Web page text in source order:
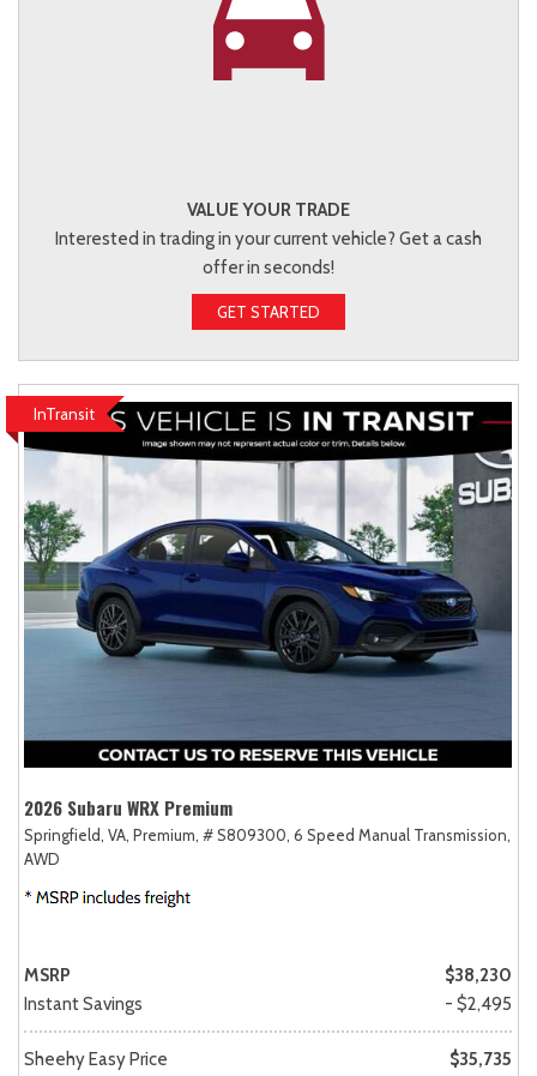
VALUE YOUR TRADE
Interested in trading in your current vehicle? Get a cash
offer in seconds!
GET STARTED
InTransit
2026 Subaru WRX Premium
Springfield, VA, Premium, # S809300, 6 Speed Manual Transmission,
AWD
MSRP
$38,230
Instant Savings
- $2,495
Sheehy Easy Price $35,735